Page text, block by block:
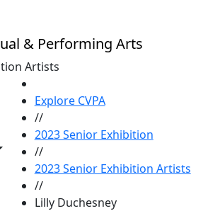
& Performing Arts
Artists
share controls
Explore CVPA
//
2023 Senior Exhibition
//
2023 Senior Exhibition Artists
//
Lilly Duchesney